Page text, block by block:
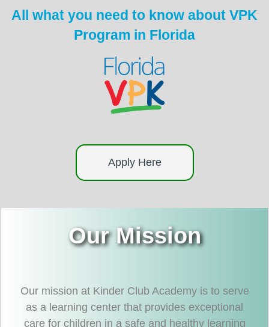
All what you need to know about VPK
Program in Florida
Apply Here
Our Mission
Our mission at Kinder Club Academy is to serve
as a learning center that provides exceptional
care for children in a safe and healthy learning